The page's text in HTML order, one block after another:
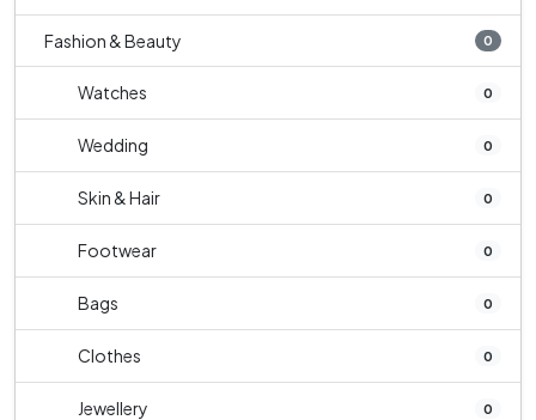
Fashion & Beauty 0
Watches 0
Wedding 0
Skin & Hair 0
Footwear 0
Bags 0
Clothes 0
Jewellery 0